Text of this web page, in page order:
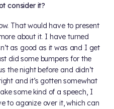
consider it?
That would have to present
about it. I have turned
as good as it was and I get
did some bumpers for the
the night before and didn’t
and it’s gotten somewhat
some kind of a speech, I
to agonize over it, which can